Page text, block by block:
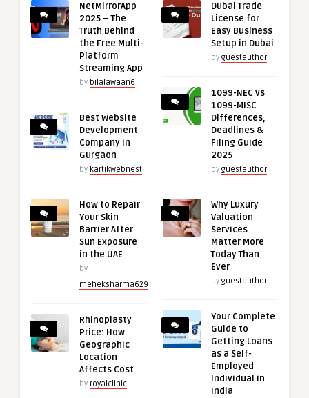
NetMirrorApp
2025 – The
Truth Behind
the Free Multi-
Platform
Streaming App
by bilalawaan6
Best Website
Development
Company in
Gurgaon
by kartikwebnest
How to Repair
Your Skin
Barrier After
Sun Exposure
in the UAE
by
meheksharma629
Rhinoplasty
Price: How
Geographic
Location
Affects Cost
by royalclinic
Dubai Trade
License for
Easy Business
Setup in Dubai
by guestauthor
1099-NEC vs
1099-MISC
Differences,
Deadlines &
Filing Guide
2025
by guestauthor
Why Luxury
Valuation
Services
Matter More
Today Than
Ever
by guestauthor
Your Complete
Guide to
Getting Loans
as a Self-
Employed
Individual in
India